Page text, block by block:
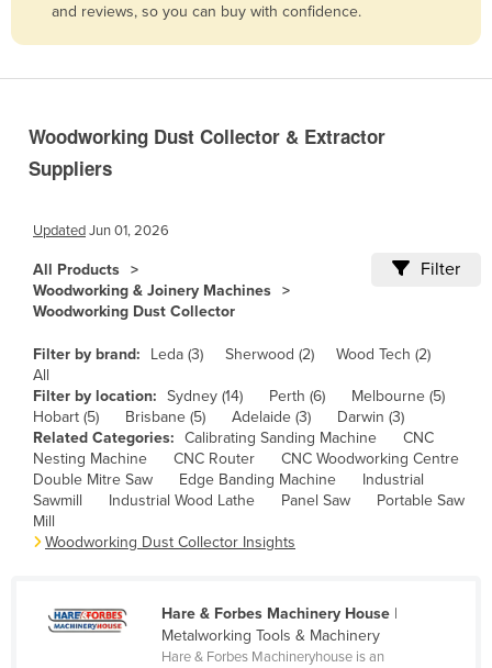
Botswana
Burkina Faso
Burundi
Cabo Verde
Cambodia
Central African Republic
Chad
Chile
China
Colombia
Congo (Brazzaville)
Congo (Kinshasa)
and reviews, so you can buy with confidence.
Woodworking Dust Collector & Extractor
Suppliers
UpdatedJun 01, 2026
All Products
Woodworking & Joinery Machines
Woodworking Dust Collector
Filter
Filter by brand: Leda (3) Sherwood (2)
Wood Tech (2)
All
Filter by location: Sydney (14) Perth (6)
Melbourne (5)
Hobart (5)
Brisbane (5) Adelaide (3)
Darwin (3)
Related Categories: Calibrating Sanding Machine
CNC
Nesting Machine
CNC Router
CNC Woodworking Centre
Double Mitre Saw
Edge Banding Machine
Industrial
Sawmill
Industrial Wood Lathe Panel Saw
Portable Saw
Mill
Woodworking Dust Collector Insights
Hare & Forbes Machinery House|
Metalworking Tools & Machinery
Hare & Forbes Machineryhouse is an